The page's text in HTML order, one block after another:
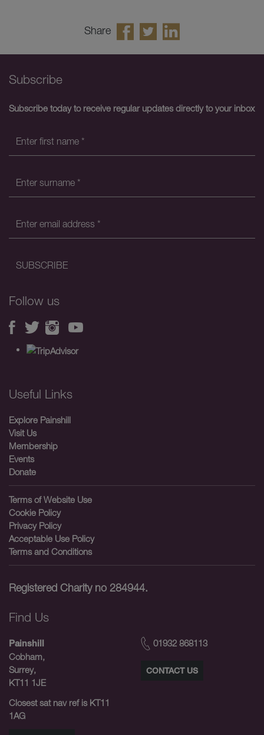
Share
Subscribe
Subscribe today to receive regular updates directly to your inbox
Follow us
Useful Links
Explore Painshill
Visit Us
Membership
Events
Donate
Terms of Website Use
Cookie Policy
Privacy Policy
Acceptable Use Policy
Terms and Conditions
Registered Charity no 284944.
Find Us
Painshill
Cobham,
Surrey,
KT11 1JE
Closest sat nav ref is KT11
1AG
01932 868113
CONTACT US